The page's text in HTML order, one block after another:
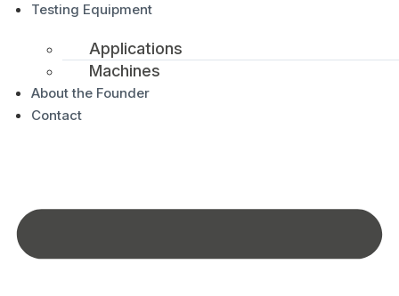
Testing Equipment
Applications
Machines
About the Founder
Contact